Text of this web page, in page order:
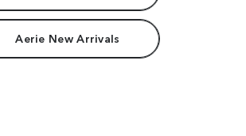
Aerie New Arrivals